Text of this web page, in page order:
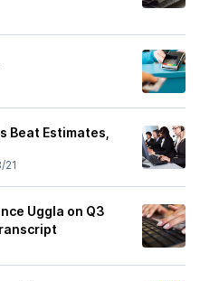
Beat Estimates,
21
Uggla on Q3